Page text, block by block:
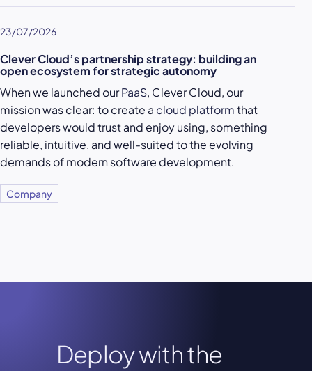
23/07/2026
Clever Cloud’s partnership strategy: building an
open ecosystem for strategic autonomy
When we launched ourPaaS, Clever Cloud, our
mission was clear: to create a cloud platformthat
developers would trust and enjoy using, something
reliable, intuitive, and well-suited to the evolving
demands of modern software development.
Company
Deploy with the